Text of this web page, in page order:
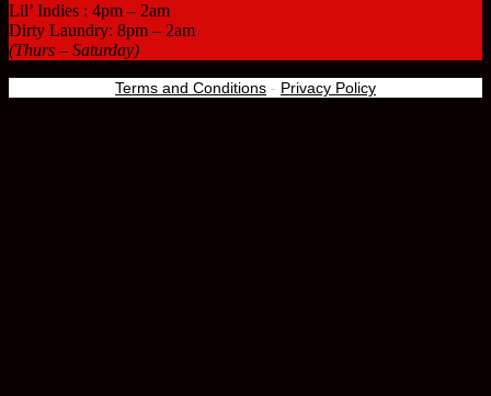
Lil’ Indies : 4pm – 2am
Dirty Laundry: 8pm – 2am
(Thurs – Saturday)
Terms and Conditions - Privacy Policy